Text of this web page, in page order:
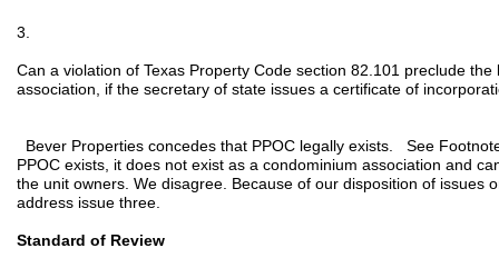
3.
Can a violation of Texas Property Code section 82.101 preclude
association, if the secretary of state issues a certificate of
Bever Properties concedes that PPOC legally exists. See
PPOC exists, it does not exist as a condominium association and
the unit owners. We disagree. Because of our disposition of issues
address issue three.
Standard of Review